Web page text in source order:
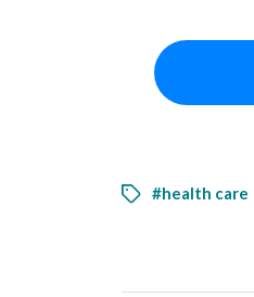
#health care